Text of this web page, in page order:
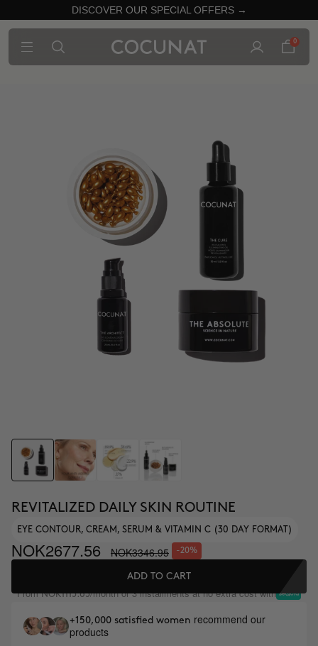
DISCOVER OUR SPECIAL OFFERS →
0
REVITALIZED DAILY SKIN ROUTINE
EYE CONTOUR, CREAM, SERUM & VITAMIN C (30 DAY FORMAT)
NOK2677.56 NOK3346.95 -20%
ADD TO CART
FromNOK1115.65/month or 3 installments at no extra cost with
+150,000 satisfied women recommend our
products